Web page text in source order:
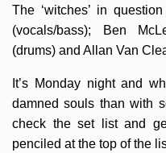
The ‘witches’ in
(vocals/bass); Ben
(drums) and Allan Van
It’s Monday night and
damned souls than with
check the set list and
penciled at the top of the